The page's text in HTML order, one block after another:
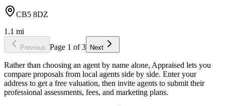
CB5 8DZ
1.1 mi
Previous Page 1 of3 Next
Rather than choosing an agent by name alone, Appraised lets you
compare proposals from local agents side by side. Enter your
address to get a free valuation, then invite agents to submit their
professional assessments, fees, and marketing plans.